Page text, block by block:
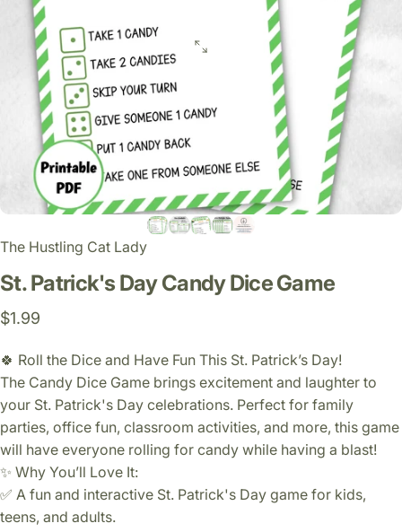
The Hustling Cat Lady
St.Patrick's DayCandyDiceGame
$1.99
🍀 Roll the Dice and Have Fun This St. Patrick’s Day!
The Candy Dice Game brings excitement and laughter to
your St. Patrick's Day celebrations. Perfect for family
parties, office fun, classroom activities, and more, this game
will have everyone rolling for candy while having a blast!
✨ Why You’ll Love It:
✅ A fun and interactive St. Patrick's Day game for kids,
teens, and adults.